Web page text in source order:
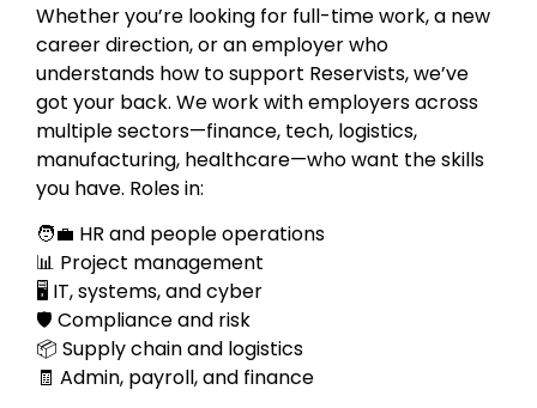
Whether you’re looking for full-time work, a new
career direction, or an employer who
understands how to support Reservists, we’ve
got your back. We work with employers across
multiple sectors—finance, tech, logistics,
manufacturing, healthcare—who want the skills
you have. Roles in:
🧑‍💼 HR and people operations
📊 Project management
🖥️ IT, systems, and cyber
🛡️ Compliance and risk
📦 Supply chain and logistics
🧾 Admin, payroll, and finance